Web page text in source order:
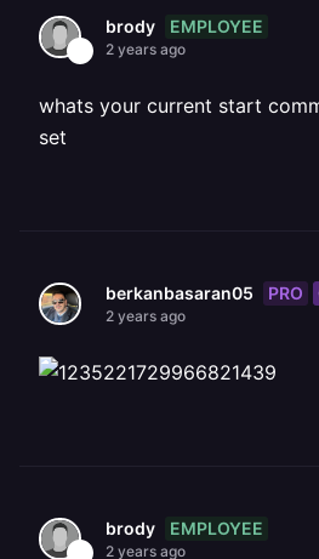
brody EMPLOYEE
2 years ago
whats your current start
set
berkanbasaran05 PRO
2 years ago
brody EMPLOYEE
2 years ago